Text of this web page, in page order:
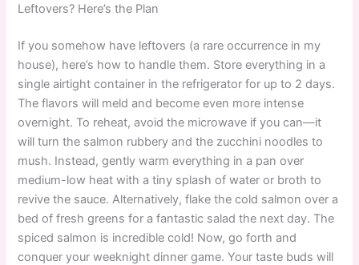
Leftovers? Here’s the Plan
If you somehow have leftovers (a rare occurrence in my
house), here’s how to handle them. Store everything in a
single airtight container in the refrigerator for up to 2 days.
The flavors will meld and become even more intense
overnight. To reheat, avoid the microwave if you can—it
will turn the salmon rubbery and the zucchini noodles to
mush. Instead, gently warm everything in a pan over
medium-low heat with a tiny splash of water or broth to
revive the sauce. Alternatively, flake the cold salmon over a
bed of fresh greens for a fantastic salad the next day. The
spiced salmon is incredible cold! Now, go forth and
conquer your weeknight dinner game. Your taste buds will